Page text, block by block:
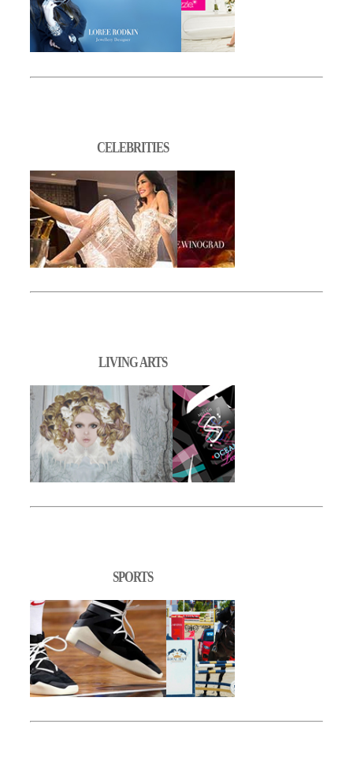
CELEBRITIES
LIVING ARTS
SPORTS